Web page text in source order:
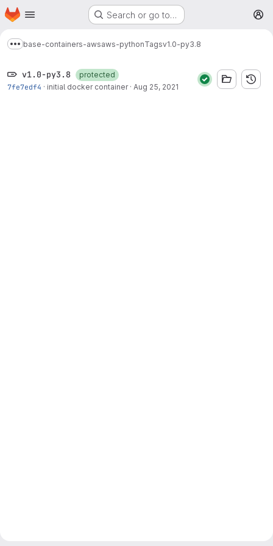
Skip to main content
Homepage Search or go to…
Show more breadcrumbs
base-containers-awsaws-pythonTagsv1.0-py3.8
v1.0-py3.8
protected
7fe7edf4 · initial docker container · Aug 25, 2021